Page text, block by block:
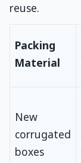
reuse.
Packing
Material
New
corrugated
boxes